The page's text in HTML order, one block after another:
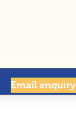
Emailenquiry